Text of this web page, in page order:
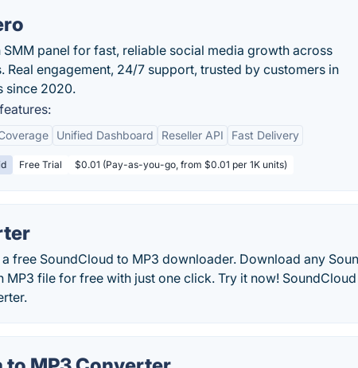
SMM panel for fast, reliable social media growth across
Real engagement, 24/7 support, trusted by customers in
since 2020.
Unified Dashboard Reseller API Fast Delivery
Free Trial $0.01 (Pay-as-you-go, from $0.01 per 1K units)
a free SoundCloud to MP3 downloader. Download any
MP3 file for free with just one click. Try it now!